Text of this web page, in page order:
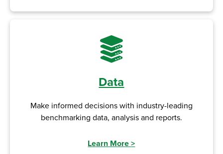
Data
Make informed decisions with industry-leading
benchmarking data, analysis and reports.
Learn More>